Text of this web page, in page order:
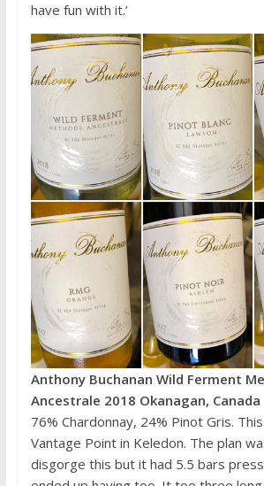
have fun with it.’
Anthony Buchanan Wild Ferment
Ancestrale 2018 Okanagan, Canada
76% Chardonnay, 24% Pinot Gris.
Vantage Point in Keledon. The plan
disgorge this but it had 5.5 bars